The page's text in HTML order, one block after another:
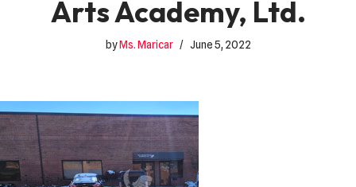
Arts Academy, Ltd.
byMs. Maricar June 5, 2022